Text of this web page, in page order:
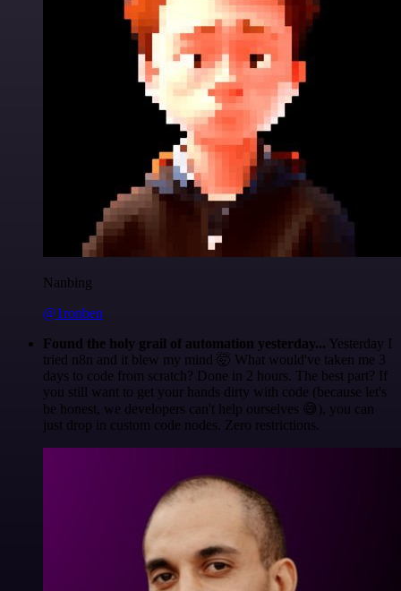
Nanbing
@1ronben
Found the holy grail of automation yesterday... Yesterday I
tried n8n and it blew my mind 🤯 What would've taken me 3
days to code from scratch? Done in 2 hours. The best part? If
you still want to get your hands dirty with code (because let's
be honest, we developers can't help ourselves 😅), you can
just drop in custom code nodes. Zero restrictions.